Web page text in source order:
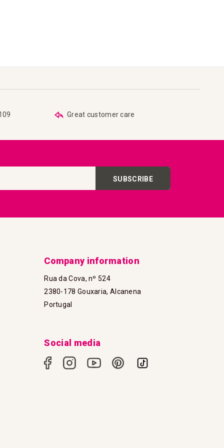
Great customer care
SUBSCRIBE
Company information
Rua da Cova, nº 524
2380-178 Gouxaria, Alcanena
Portugal
Social media